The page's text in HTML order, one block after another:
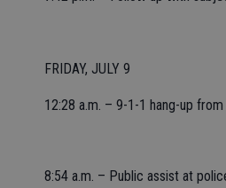
FRIDAY, JULY 9
12:28 a.m. – 9-1-1 hang-up
8:54 a.m. – Public assist at